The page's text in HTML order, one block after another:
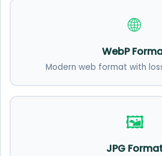
🌐
WebP
Modern web format with
🖼️
JPG